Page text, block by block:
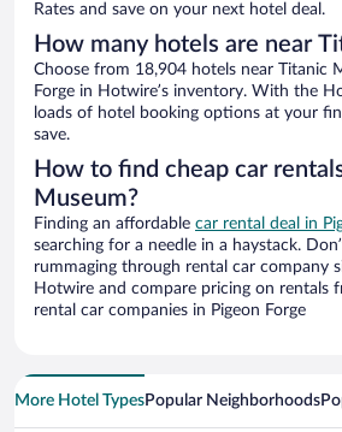
Rates and save on your next hotel deal.
How many hotels are near
Choose from 18,904 hotels near Titanic
Forge in Hotwire’s inventory. With the
loads of hotel booking options at your
save.
How to find cheap car
Museum?
Finding an affordable car rental deal in
searching for a needle in a haystack.
rummaging through rental car company
Hotwire and compare pricing on rentals
rental car companies in Pigeon Forge
More Hotel TypesPopular Neighborhoods